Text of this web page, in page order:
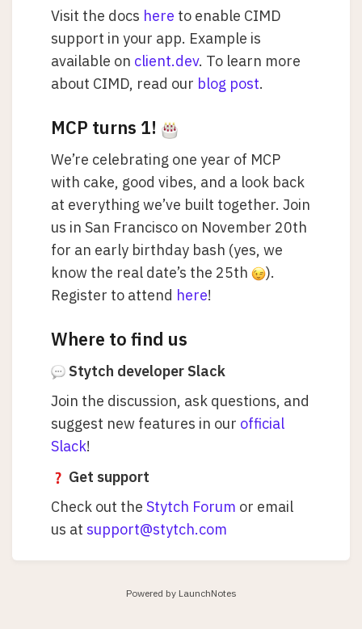
Visit the docs here to enable CIMD
support in your app. Example is
available on client.dev. To learn more
about CIMD, read our blog post.
MCP turns 1!
We’re celebrating one year of MCP
with cake, good vibes, and a look back
at everything we’ve built together. Join
us in San Francisco on November 20th
for an early birthday bash (yes, we
know the real date’s the 25th
).
Register to attend here!
Where to find us
Stytch developer Slack
Join the discussion, ask questions, and
suggest new features in our official
Slack!
Get support
Check out the Stytch Forum or email
us at support@stytch.com
Powered by LaunchNotes